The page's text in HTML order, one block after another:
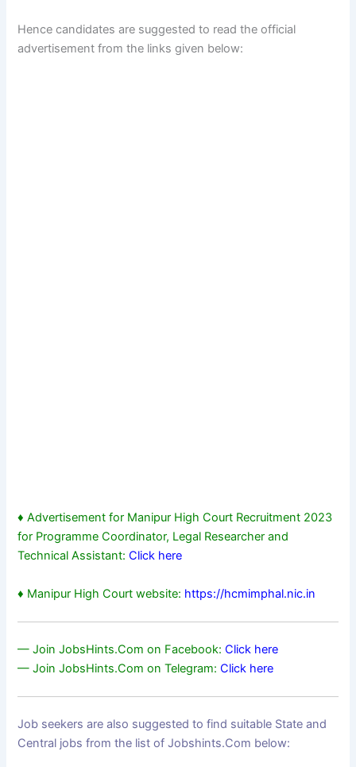
Hence candidates are suggested to read the official
advertisement from the links given below:
♦ Advertisement for Manipur High Court Recruitment 2023
for Programme Coordinator, Legal Researcher and
Technical Assistant: Click here
♦ Manipur High Court website: https://hcmimphal.nic.in
— Join JobsHints.Com on Facebook: Click here
— Join JobsHints.Com on Telegram: Click here
Job seekers are also suggested to find suitable State and
Central jobs from the list of Jobshints.Com below: